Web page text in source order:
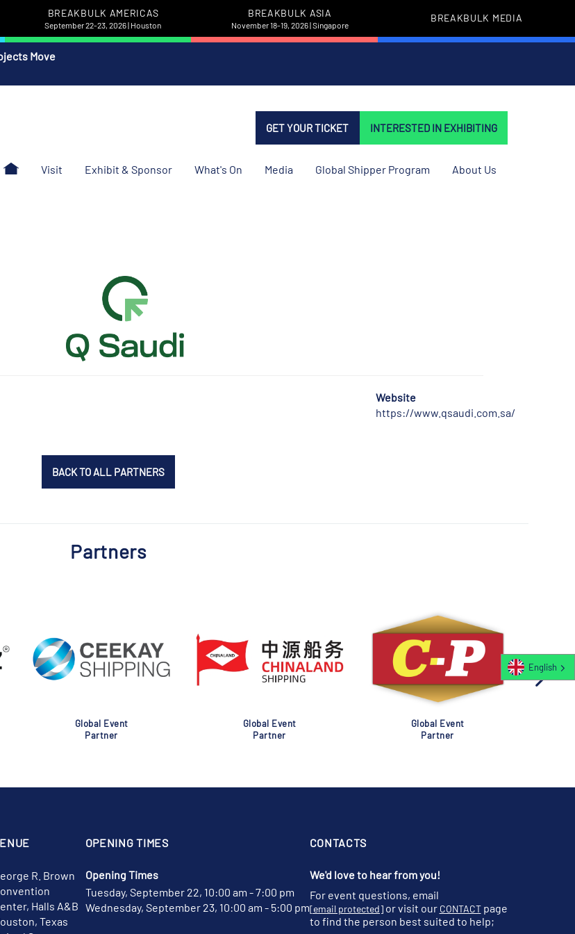
BREAKBULK AMERICAS
September 22-23, 2026 | Houston
BREAKBULK ASIA
November 18-19, 2026 | Singapore
BREAKBULK MEDIA
Move
GET YOUR TICKET INTERESTED IN EXHIBITING
Visit Exhibit & Sponsor What's On Media Global Shipper Program About Us
Website
https://www.qsaudi.com.sa/
BACK TO ALL PARTNERS
Partners
Global Event
Partner
Global Event
Partner
Global Event
Partner
R. Brown
Halls A&B
Texas
OPENING TIMES
Opening Times
Tuesday, September 22, 10:00 am - 7:00 pm
Wednesday, September 23, 10:00 am - 5:00 pm
CONTACTS
We'd love to hear from you!
For event questions, email
[email protected]or visit our CONTACTpage
to find the person best suited to help;
English